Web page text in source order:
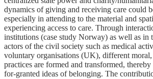
dynamics of giving and receiving care could
especially in attending to the material and
experiencing access to care. Through
institutions (case study Norway) as well as in
actors of the civil society such as medical
voluntary organisations (UK), different
practices are formed and transformed,
for-granted ideas of belonging. The